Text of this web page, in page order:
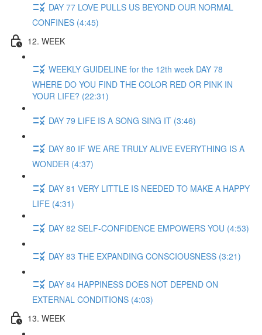
DAY 77 LOVE PULLS US BEYOND OUR NORMAL
CONFINES (4:45)
12. WEEK
WEEKLY GUIDELINE for the 12th week DAY 78
WHERE DO YOU FIND THE COLOR RED OR PINK IN
YOUR LIFE? (22:31)
DAY 79 LIFE IS A SONG SING IT (3:46)
DAY 80 IF WE ARE TRULY ALIVE EVERYTHING IS A
WONDER (4:37)
DAY 81 VERY LITTLE IS NEEDED TO MAKE A HAPPY
LIFE (4:31)
DAY 82 SELF-CONFIDENCE EMPOWERS YOU (4:53)
DAY 83 THE EXPANDING CONSCIOUSNESS (3:21)
DAY 84 HAPPINESS DOES NOT DEPEND ON
EXTERNAL CONDITIONS (4:03)
13. WEEK